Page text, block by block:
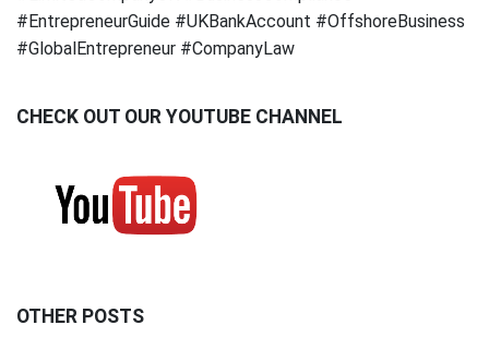
#EntrepreneurGuide #UKBankAccount #OffshoreBusiness
#GlobalEntrepreneur #CompanyLaw
CHECK OUT OUR YOUTUBE CHANNEL
OTHER POSTS